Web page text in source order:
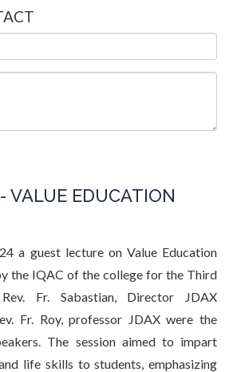
VALUE EDUCATION
a guest lecture on Value Education
the IQAC of the college for the Third
Fr. Sabastian, Director JDAX
Fr. Roy, professor JDAX were the
The session aimed to impart
life skills to students, emphasizing